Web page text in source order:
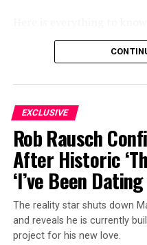
Tracht’s relationship,
what the couple have
EXCLUSIVE
Rob Rausch
After Historic
‘I’ve Been
The reality star shuts down
and reveals he is currently
project for his new love.